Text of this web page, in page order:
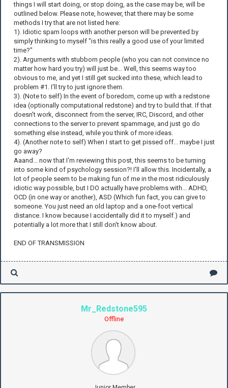
things I will start doing, or stop doing, as the case may be, will be
outlined below. Please note, however, that there may be some
methods I try that are not listed here:
1). Idiotic spam loops with another person will be prevented by
simply thinking to myself "is this really a good use of your limited
time?"
2). Arguments with stubborn people (who you can not convince no
matter how hard you try) will just be... Well, this seems way too
obvious to me, and yet I still get sucked into these, which lead to
problem #1. I'll try to just ignore them.
3). (Note to self) In the event of boredom, come up with a redstone
idea (optionally computational redstone) and try to build that. If that
doesn't work, disconnect from the server, IRC, Discord, and other
connections to the server to prevent spammage, and just go do
something else instead, while you think of more ideas.
4). (Another note to self) When I start to get pissed off... maybe I just
go away?
Aaand... now that I'm reviewing this post, this seems to be turning
into some kind of psychology session?! I'll allow this. Incidentally, a
lot of people seem to be making fun of me in the most ridiculously
idiotic way possible, but I DO actually have problems with... ADHD,
OCD (in one way or another), ASD (Which fun fact, you can give to
someone. You just need an old laptop and a one-foot vertical
distance. I know because I accidentally did it to myself.) and
potentially a lot more that I still don't know about.
END OF TRANSMISSION
Mr_Redstone595
Offline